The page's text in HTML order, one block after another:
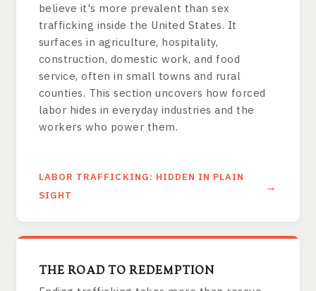
believe it's more prevalent than sex
trafficking inside the United States. It
surfaces in agriculture, hospitality,
construction, domestic work, and food
service, often in small towns and rural
counties. This section uncovers how forced
labor hides in everyday industries and the
workers who power them.
LABOR TRAFFICKING: HIDDEN IN PLAIN
SIGHT
THE ROAD TO REDEMPTION